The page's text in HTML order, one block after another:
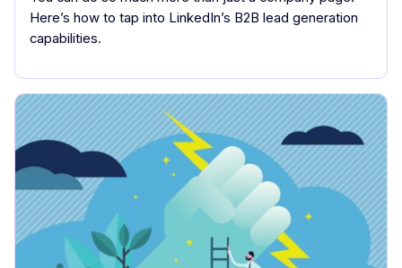
Here’s how to tap into LinkedIn’s B2B lead generation
capabilities.